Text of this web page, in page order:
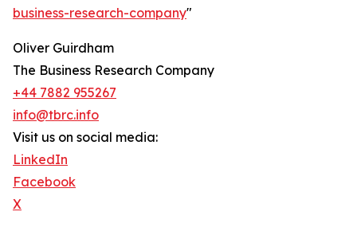
business-research-company"
Oliver Guirdham
The Business Research Company
+44 7882 955267
info@tbrc.info
Visit us on social media:
LinkedIn
Facebook
X